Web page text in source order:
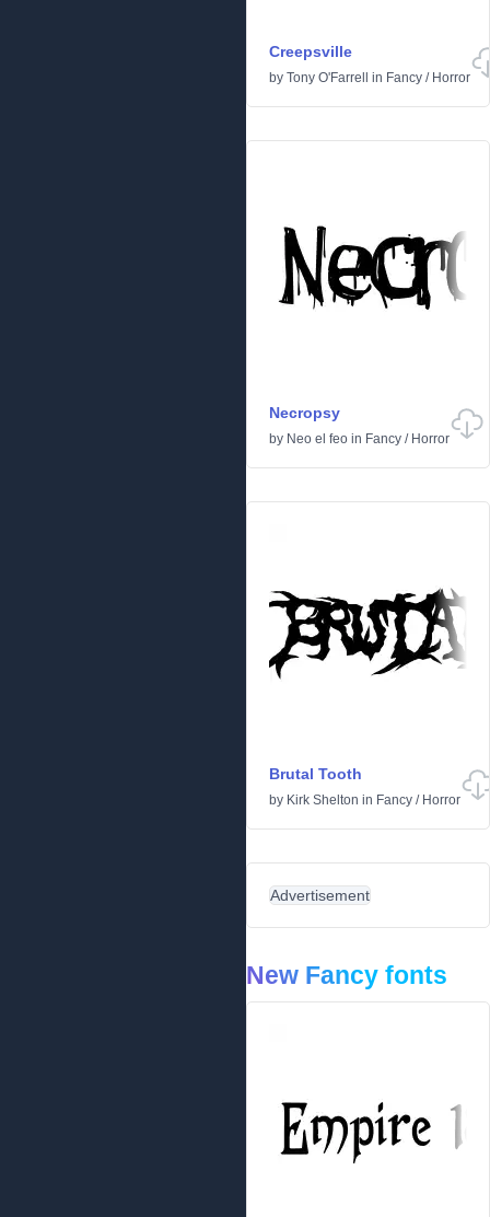
Creepsville
by Tony O'Farrell in Fancy / Horror
Necropsy
by Neo el feo in Fancy / Horror
Brutal Tooth
by Kirk Shelton in Fancy / Horror
Advertisement
New Fancy fonts